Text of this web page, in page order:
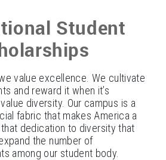
Student
value excellence. We cultivate
and reward it when it’s
diversity. Our campus is a
fabric that makes America a
dedication to diversity that
the number of
among our student body.